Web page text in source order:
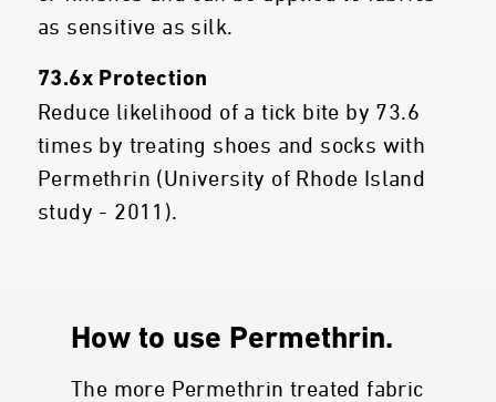
as sensitive as silk.
73.6x Protection
Reduce likelihood of a tick bite by 73.6
times by treating shoes and socks with
Permethrin (University of Rhode Island
study - 2011).
How to use Permethrin.
The more Permethrin treated fabric